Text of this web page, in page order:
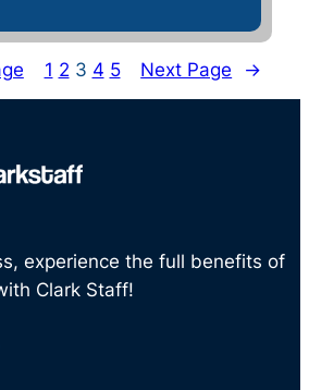
1 2 3 4 5 Next Page →
experience the full benefits of
Clark Staff!